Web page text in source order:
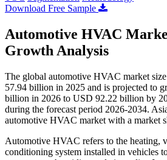
Download Free Sample
Automotive HVAC
Growth Analysis
The global automotive HVAC market
57.94 billion in 2025 and is projected to
billion in 2026 to USD 92.22 billion by
during the forecast period 2026-2034.
automotive HVAC market with a market
Automotive HVAC refers to the heating,
conditioning system installed in vehicles